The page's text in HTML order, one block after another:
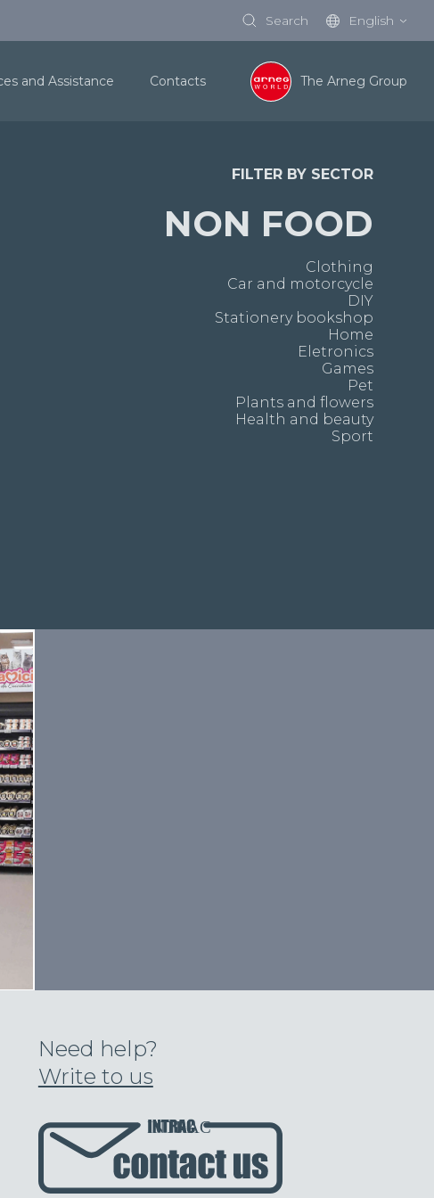
Search English
and Assistance Contacts The Arneg Group
FILTER BY SECTOR
NON FOOD
Clothing
Car and motorcycle
DIY
Stationery bookshop
Home
Eletronics
Games
Pet
Plants and flowers
Health and beauty
Sport
Need help?
Write to us
INTRAC